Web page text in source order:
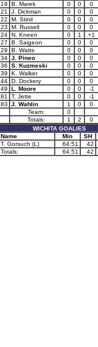
19 B. Marek 0 0
0
21 J. Dickman 0 0
0
22 M. Stinil 0 0
0
23 M. Russell 0 0
0
24 N. Kneen 0 1
+1
27 B. Saigeon 0 0
0
29 B. Watts 0 0
0
34 J. Pineo 0 0
0
36 S. Kuzmeski 0 0
0
39 K. Walker 0 0
0
44 D. Dockery 0 0
0
49 L. Moore 0 0
-1
81 T. Jette 0 0
-1
83 J. Wahlin 1 0
0
Team:
0
Totals:
1 2
0
WICHITA GOALIES
Name Min
SH
T. Gorsuch (L) 64:51
42
Totals:
64:51 42